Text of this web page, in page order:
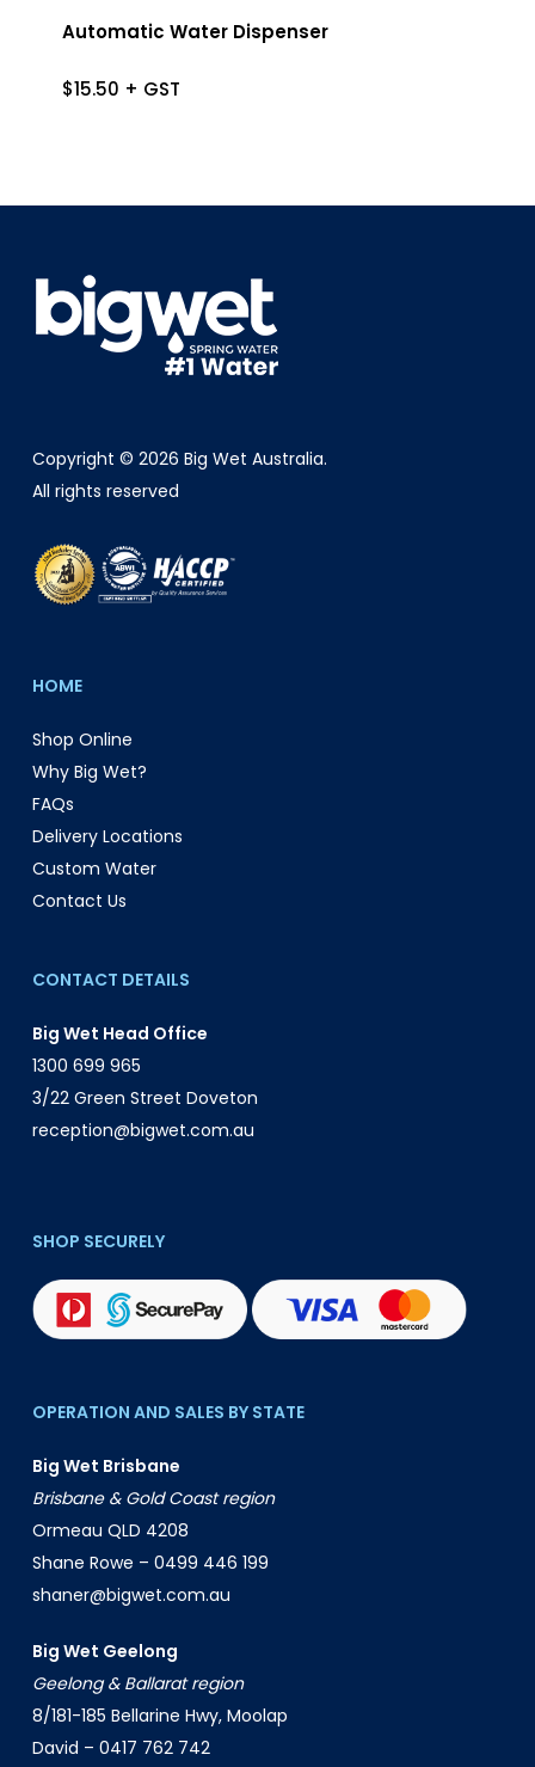
Automatic Water Dispenser
$15.50 + GST
$15.50 + GST
Copyright © 2026 Big Wet Australia.
All rights reserved
HOME
Shop Online
Why Big Wet?
FAQs
Delivery Locations
Custom Water
Contact Us
CONTACT DETAILS
Big Wet Head Office
1300 699 965
3/22 Green Street Doveton
reception@bigwet.com.au
SHOP SECURELY
OPERATION AND SALES BY STATE
Big Wet Brisbane
Brisbane & Gold Coast region
Ormeau QLD 4208
Shane Rowe – 0499 446 199
shaner@bigwet.com.au
Big Wet Geelong
Geelong & Ballarat region
8/181-185 Bellarine Hwy, Moolap
David – 0417 762 742